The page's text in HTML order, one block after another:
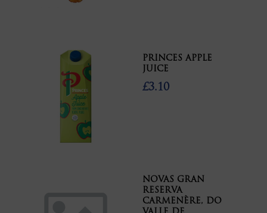
PRINCES APPLE
JUICE
£3.10
NOVAS GRAN
RESERVA
CARMENÈRE, DO